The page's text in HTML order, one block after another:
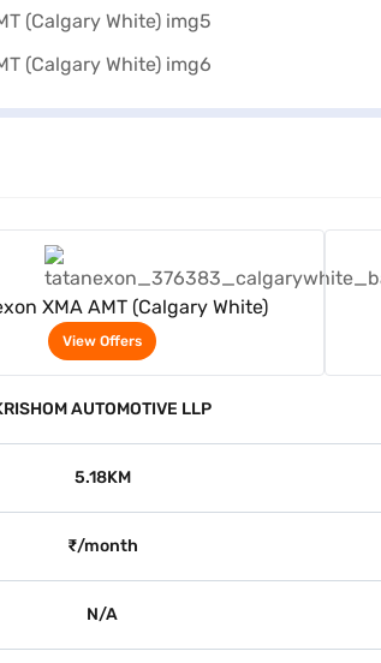
XMA AMT (Calgary White)
View Offers
AUTOMOTIVE LLP
5.18KM
₹/month
N/A